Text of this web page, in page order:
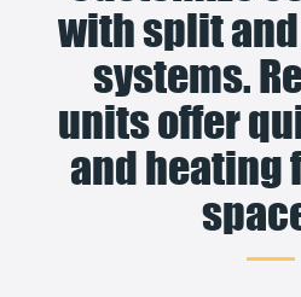
with split
systems.
units offer
and heating